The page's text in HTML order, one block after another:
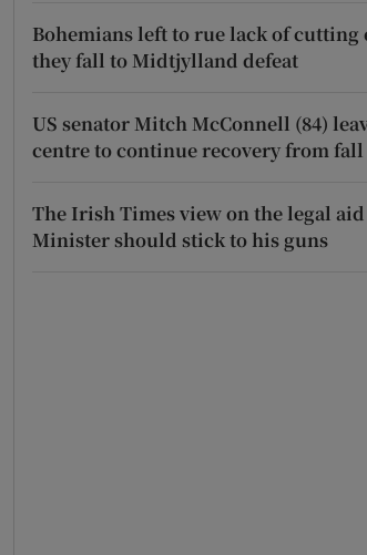
Bohemians left to rue lack of cutting
they fall to Midtjylland defeat
US senator Mitch McConnell (84)
centre to continue recovery from fall
The Irish Times view on the legal
Minister should stick to his guns